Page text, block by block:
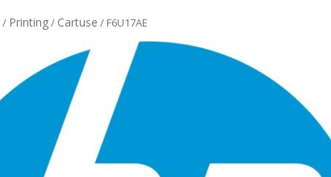
/ Printing/ Cartuse / F6U17AE